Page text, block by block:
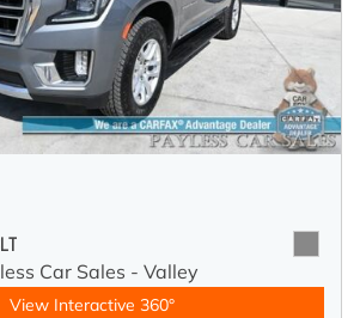
Car Sales - Valley
View Interactive 360°